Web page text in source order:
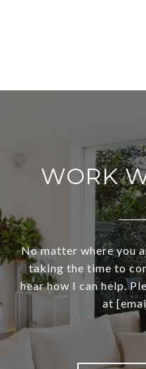
WORK
No matter where you
taking the time to
hear how I can help.
at